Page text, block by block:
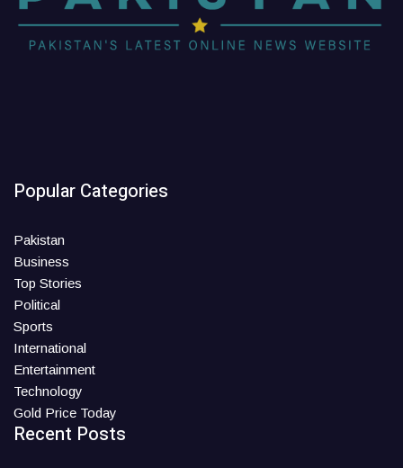
Popular Categories
Pakistan
Business
Top Stories
Political
Sports
International
Entertainment
Technology
Gold Price Today
Recent Posts